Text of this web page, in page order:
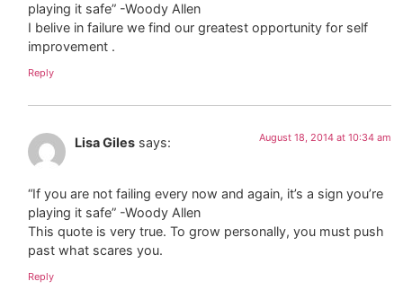
playing it safe” -Woody Allen
I belive in failure we find our greatest opportunity for self
improvement .
Reply
Lisa Giles says: August 18, 2014 at 10:34 am
“If you are not failing every now and again, it’s a sign you’re
playing it safe” -Woody Allen
This quote is very true. To grow personally, you must push
past what scares you.
Reply